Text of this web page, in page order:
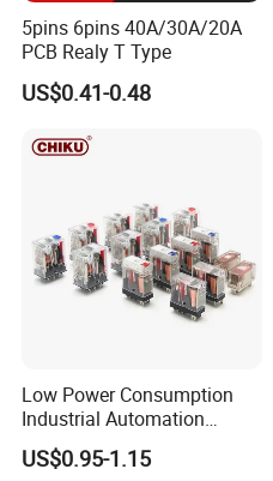
5pins 6pins 40A/30A/20A
PCB Realy T Type
US$0.41-0.48
Low Power Consumption
Industrial Automation
General Purpose Multi-Pole
Electromagnetic Relay
US$0.95-1.15